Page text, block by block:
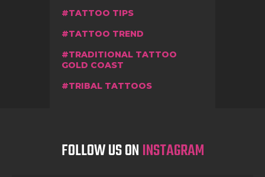
TATTOO TIPS
TATTOO TREND
TRADITIONAL TATTOO
GOLD COAST
TRIBAL TATTOOS
FOLLOW US ONINSTAGRAM